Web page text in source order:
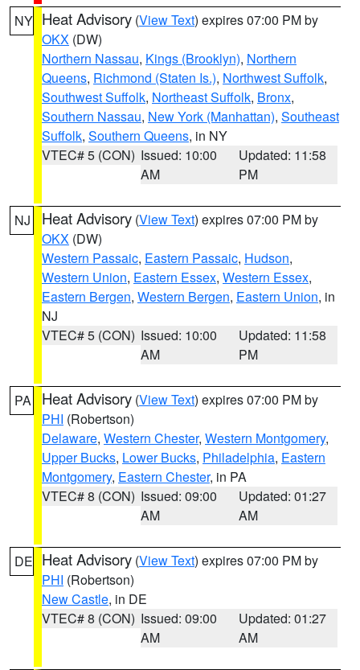
NY Heat Advisory (View Text) expires 07:00 PM by
OKX (DW)
Northern Nassau, Kings (Brooklyn), Northern
Queens, Richmond (Staten Is.), Northwest Suffolk,
Southwest Suffolk, Northeast Suffolk, Bronx,
Southern Nassau, New York (Manhattan), Southeast
Suffolk, Southern Queens, in NY
VTEC# 5 (CON) Issued: 10:00
AM
Updated: 11:58
PM
NJ Heat Advisory (View Text) expires 07:00 PM by
OKX (DW)
Western Passaic, Eastern Passaic, Hudson,
Western Union, Eastern Essex, Western Essex,
Eastern Bergen, Western Bergen, Eastern Union, in
NJ
VTEC# 5 (CON) Issued: 10:00
AM
Updated: 11:58
PM
PA Heat Advisory (View Text) expires 07:00 PM by
PHI (Robertson)
Delaware, Western Chester, Western Montgomery,
Upper Bucks, Lower Bucks, Philadelphia, Eastern
Montgomery, Eastern Chester, in PA
VTEC# 8 (CON) Issued: 09:00
AM
Updated: 01:27
AM
DE Heat Advisory (View Text) expires 07:00 PM by
PHI (Robertson)
New Castle, in DE
VTEC# 8 (CON) Issued: 09:00
AM
Updated: 01:27
AM